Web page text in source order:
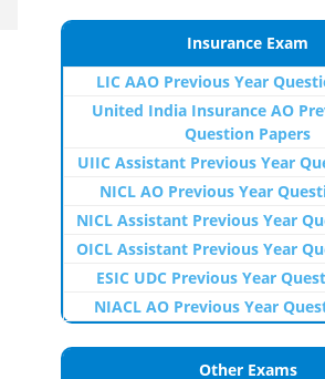
Insurance Exam
LIC AAO Previous Year
United India Insurance AO
Question Papers
UIIC Assistant Previous Year
NICL AO Previous Year
NICL Assistant Previous Year
OICL Assistant Previous Year
ESIC UDC Previous Year
NIACL AO Previous Year
Other Exams